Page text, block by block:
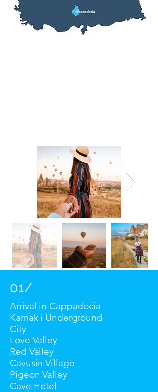
01/
Arrival in Cappadocia
Kamakli Underground
City
Love Valley
Red Valley
Cavusin Village
Pigeon Valley
Cave Hotel